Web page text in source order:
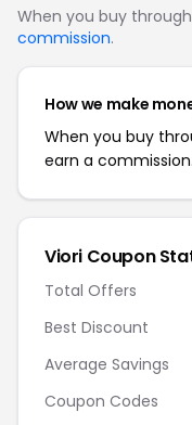
When you buy
commission.
How we make
When you buy
earn a commission.
Viori Coupon
Total Offers
Best Discount
Average Savings
Coupon Codes